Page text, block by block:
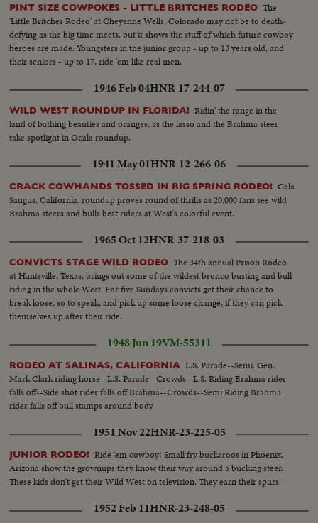
PINT SIZE COWPOKES - LITTLE BRITCHES RODEO The
'Little Britches Rodeo' at Cheyenne Wells, Colorado may not be to death-
defying as the big time meets, but it shows the stuff of which future cowboy
heroes are made. Youngsters in the junior group - up to 13 years old, and
their seniors - up to 17, ride 'em like real men.
1946 Feb 04HNR-17-244-07
WILD WEST ROUNDUP IN FLORIDA! Ridin' the range in the
land of bathing beauties and oranges, as the lasso and the Brahma steer
take spotlight in Ocala roundup.
1941 May 01HNR-12-266-06
CRACK COWHANDS TOSSED IN BIG SPRING RODEO! Gala
Saugus, California, roundup proves round of thrills as 20,000 fans see wild
Brahma steers and bulls best riders at West's colorful event.
1965 Oct 12HNR-37-218-03
CONVICTS STAGE WILD RODEO The 34th annual Prison Rodeo
at Huntsville, Texas, brings out some of the wildest bronco busting and bull
riding in the whole West. For five Sundays convicts get their chance to
break loose, so to speak, and pick up some loose change, if they can pick
themselves up after their ride.
1948 Jun 19VM-55311
RODEO AT SALINAS, CALIFORNIA L.S. Parade--Semi. Gen.
Mark Clark riding horse--L.S. Parade--Crowds--L.S. Riding Brahma rider
falls off--Side shot rider falls off Brahma--Crowds--Semi Riding Brahma
rider falls off bull stamps around body
1951 Nov 22HNR-23-225-05
JUNIOR RODEO! Ride 'em cowboy! Small fry buckaroos in Phoenix,
Arizona show the grownups they know their way around a bucking steer.
These kids don't get their Wild West on television. They earn their spurs.
1952 Feb 11HNR-23-248-05